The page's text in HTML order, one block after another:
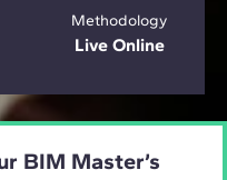
Methodology
Live Online
BIM Master’s